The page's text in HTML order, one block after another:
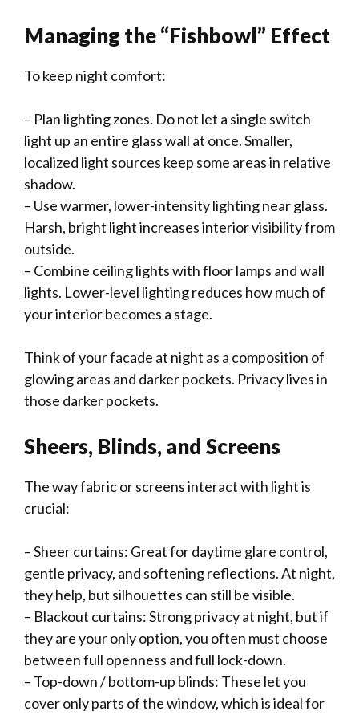
Managing the “Fishbowl” Effect
To keep night comfort:
– Plan lighting zones. Do not let a single switch
light up an entire glass wall at once. Smaller,
localized light sources keep some areas in relative
shadow.
– Use warmer, lower-intensity lighting near glass.
Harsh, bright light increases interior visibility from
outside.
– Combine ceiling lights with floor lamps and wall
lights. Lower-level lighting reduces how much of
your interior becomes a stage.
Think of your facade at night as a composition of
glowing areas and darker pockets. Privacy lives in
those darker pockets.
Sheers, Blinds, and Screens
The way fabric or screens interact with light is
crucial:
– Sheer curtains: Great for daytime glare control,
gentle privacy, and softening reflections. At night,
they help, but silhouettes can still be visible.
– Blackout curtains: Strong privacy at night, but if
they are your only option, you often must choose
between full openness and full lock-down.
– Top-down / bottom-up blinds: These let you
cover only parts of the window, which is ideal for